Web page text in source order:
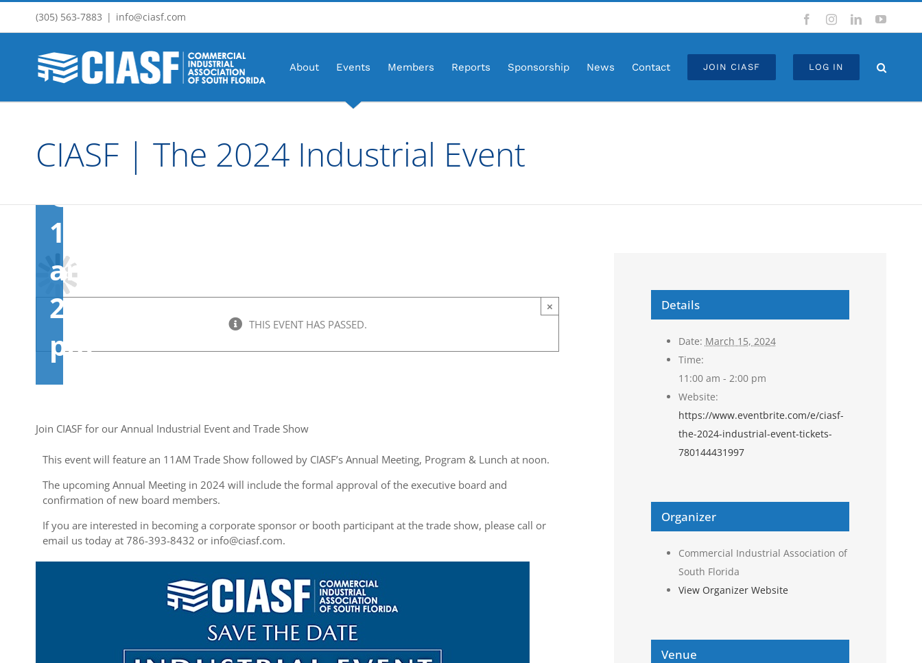
(305) 563-7883 | info@ciasf.com FacebookInstagramLinkedIn
About Events Members Reports Sponsorship News Contact JOIN CIASF LOG IN
CIASF | The 2024 Industrial Event
×
THIS EVENT HAS PASSED.
Event
March
2024
@
11:00
am
2:00
pm
Join CIASF for our Annual Industrial Event and Trade Show
This event will feature an 11AM Trade Show followed by CIASF’s Annual Meeting, Program & Lunch at noon.
The upcoming Annual Meeting in 2024 will include the formal approval of the executive board and
confirmation of new board members.
If you are interested in becoming a corporate sponsor or booth participant at the trade show, please call or
email us today at 786-393-8432 or info@ciasf.com.
Details
Date: March 15, 2024
Time:
11:00 am - 2:00 pm
Website:
https://www.eventbrite.com/e/ciasf-
the-2024-industrial-event-tickets-
780144431997
Organizer
Commercial Industrial Association of
South Florida
View Organizer Website
Venue